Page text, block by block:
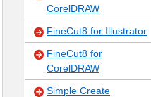
CorelDRAW
FineCut8 for Illustrator
FineCut8 for
CorelDRAW
Simple Create